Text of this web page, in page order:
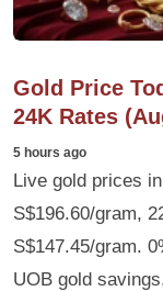
Gold Price
24K Rates
5 hours ago
Live gold prices
S$196.60/gram,
S$147.45/gram.
UOB gold